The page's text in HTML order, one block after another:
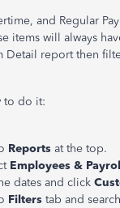
and Regular
items will always
Detail report then
to do it:
Reports at the top.
Employees &
dates and click
Filters tab and search